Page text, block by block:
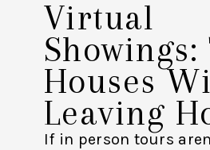
Virtual
Houses
Leaving
If in person tours